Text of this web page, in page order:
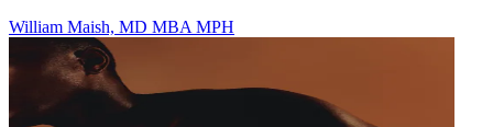
William Maish, MD MBA MPH